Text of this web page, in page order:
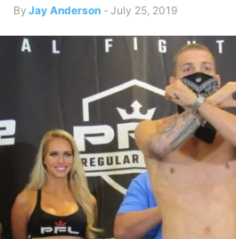
By Jay Anderson - July 25, 2019